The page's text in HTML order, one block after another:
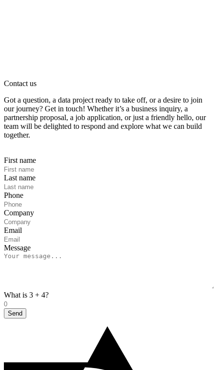
Contact us
Got a question, a data project ready to take off, or a desire to join
our journey? Get in touch! Whether it’s a business inquiry, a
partnership proposal, a job application, or just a friendly hello, our
team will be delighted to respond and explore what we can build
together.
First name
Last name
Phone
Company
Email
Message
What is 3 + 4?
Send